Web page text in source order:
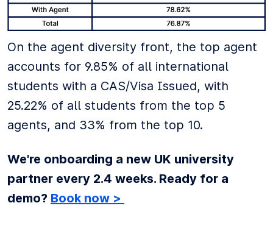
On the agent diversity front, the top agent
accounts for 9.85% of all international
students with a CAS/Visa Issued, with
25.22% of all students from the top 5
agents, and 33% from the top 10.
We're onboarding a new UK university
partner every 2.4 weeks. Ready for a
demo? Book now >